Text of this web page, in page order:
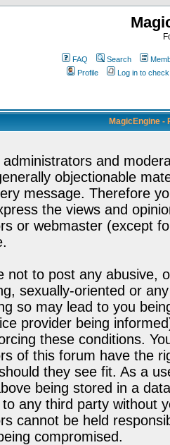
FAQ Search
Profile
Log in to
MagicEngine -
administrators and
objectionable
message. Therefore
the views and
or webmaster (except
not to post any abusive,
sexually-oriented or
so may lead to you
provider being
these conditions.
of this forum have the
they see fit. As a
being stored in a
any third party without
cannot be held
compromised.